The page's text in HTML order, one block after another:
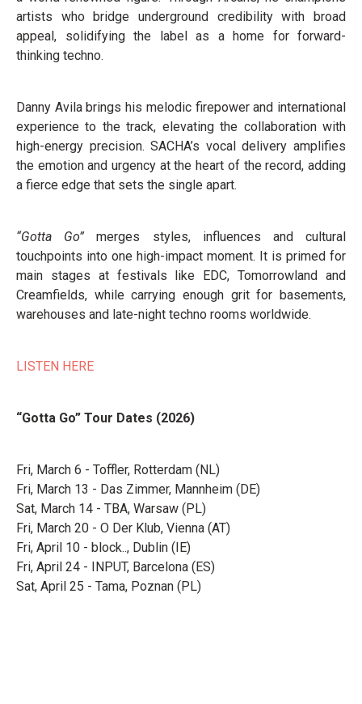
artists who bridge underground credibility with broad
appeal, solidifying the label as a home for forward-
thinking techno.
Danny Avila brings his melodic firepower and international
experience to the track, elevating the collaboration with
high-energy precision. SACHA’s vocal delivery amplifies
the emotion and urgency at the heart of the record, adding
a fierce edge that sets the single apart.
“Gotta Go” merges styles, influences and cultural
touchpoints into one high-impact moment. It is primed for
main stages at festivals like EDC, Tomorrowland and
Creamfields, while carrying enough grit for basements,
warehouses and late-night techno rooms worldwide.
LISTEN HERE
“Gotta Go” Tour Dates (2026)
Fri, March 6 - Toffler, Rotterdam (NL)
Fri, March 13 - Das Zimmer, Mannheim (DE)
Sat, March 14 - TBA, Warsaw (PL)
Fri, March 20 - O Der Klub, Vienna (AT)
Fri, April 10 - block.., Dublin (IE)
Fri, April 24 - INPUT, Barcelona (ES)
Sat, April 25 - Tama, Poznan (PL)